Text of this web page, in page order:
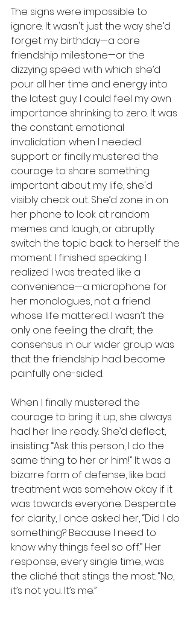
The signs were impossible to
ignore. It wasn't just the way she’d
forget my birthday—a core
friendship milestone—or the
dizzying speed with which she’d
pour all her time and energy into
the latest guy. I could feel my own
importance shrinking to zero. It was
the constant emotional
invalidation: when I needed
support or finally mustered the
courage to share something
important about my life, she'd
visibly check out. She’d zone in on
her phone to look at random
memes and laugh, or abruptly
switch the topic back to herself the
moment I finished speaking. I
realized I was treated like a
convenience—a microphone for
her monologues, not a friend
whose life mattered. I wasn’t the
only one feeling the draft; the
consensus in our wider group was
that the friendship had become
painfully one-sided.
When I finally mustered the
courage to bring it up, she always
had her line ready. She’d deflect,
insisting: “Ask this person, I do the
same thing to her or him!” It was a
bizarre form of defense, like bad
treatment was somehow okay if it
was towards everyone. Desperate
for clarity, I once asked her, “Did I do
something? Because I need to
know why things feel so off.” Her
response, every single time, was
the cliché that stings the most: “No,
it’s not you. It’s me.”